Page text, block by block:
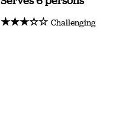
★★★☆☆ Challenging